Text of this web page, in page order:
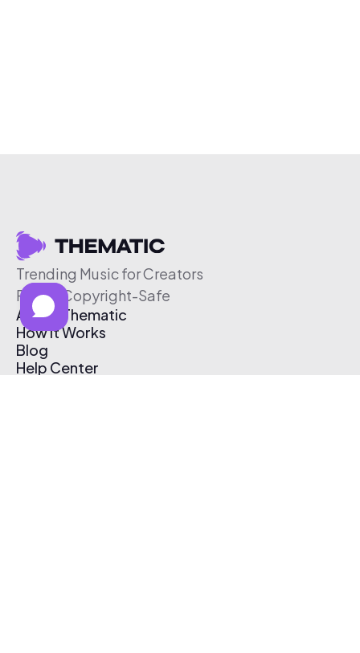
Trending Music for Creators
Free & Copyright-Safe
About Thematic
How It Works
Blog
Help Center